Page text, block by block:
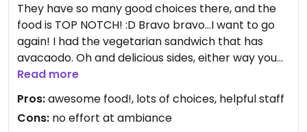
They have so many good choices there, and the
food is TOP NOTCH! :D Bravo bravo...I want to go
again! I had the vegetarian sandwich that has
avacaodo. Oh and delicious sides, either way you
pick. The blue corn chips are good and they come
with salsa, i loved the fruit and it came with yogurt
which actually tasted better on the chips! lol. Oh
and their oatmeal raisin cookies are the beast.
Read more
Pros:awesome food!, lots of choices, helpful staff
Cons: no effort at ambiance